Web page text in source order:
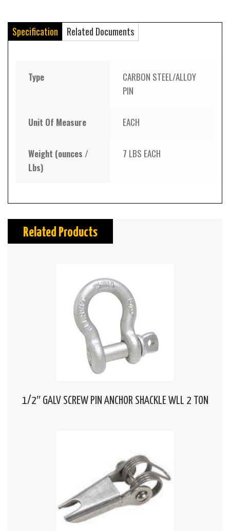
Specification Related Documents
Type
CARBON STEEL/ALLOY
PIN
Unit Of Measure EACH
Weight (ounces /
Lbs)
7 LBS EACH
Related Products
1/2″ GALV SCREW PIN ANCHOR SHACKLE WLL 2 TON